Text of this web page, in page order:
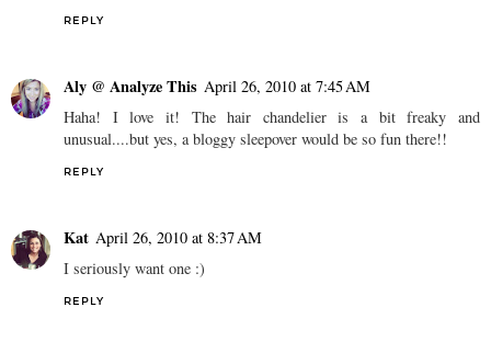
REPLY
Aly @ Analyze This April 26, 2010 at 7:45 AM
Haha! I love it! The hair chandelier is a bit freaky and
unusual....but yes, a bloggy sleepover would be so fun there!!
REPLY
Kat April 26, 2010 at 8:37 AM
I seriously want one :)
REPLY